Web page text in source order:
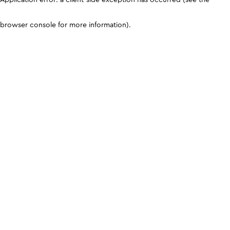
browser console for more information).